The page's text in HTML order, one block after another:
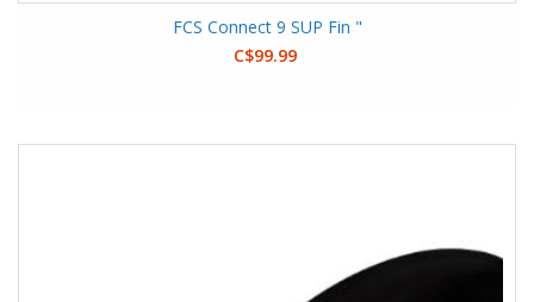
FCS Connect 9 SUP Fin "
C$99.99